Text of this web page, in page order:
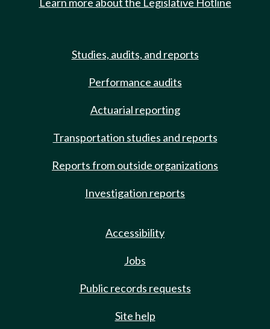
Studies, audits, and reports
Performance audits
Actuarial reporting
Transportation studies and reports
Reports from outside organizations
Investigation reports
Accessibility
Jobs
Public records requests
Site help